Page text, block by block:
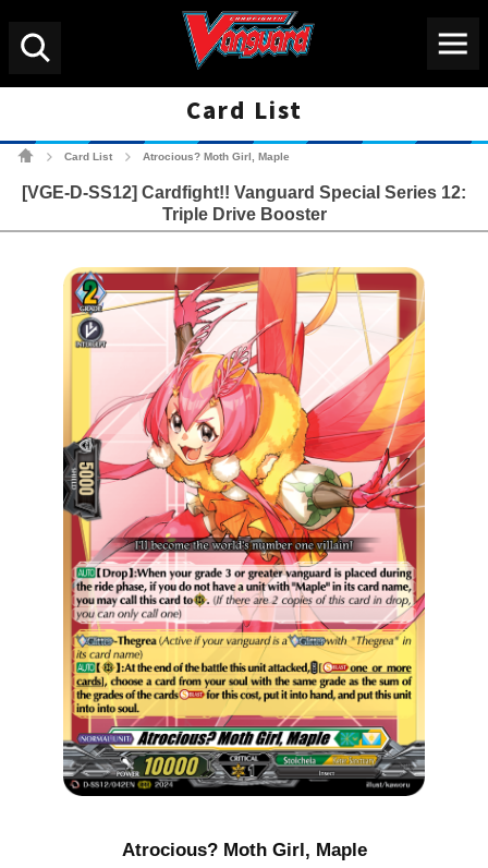
Card List
Card List Atrocious? Moth Girl, Maple
[VGE-D-SS12] Cardfight!! Vanguard Special Series 12:
Triple Drive Booster
Atrocious? Moth Girl, Maple